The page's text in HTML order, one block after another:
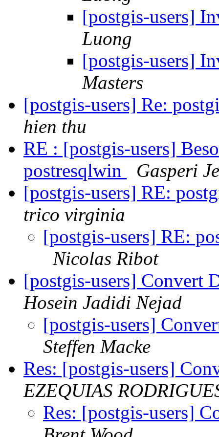
[postgis-users]
Luong
[postgis-users]
Masters
[postgis-users] Re:
hien thu
RE : [postgis-users]
postresqlwin
Gasperi
[postgis-users] RE:
trico virginia
[postgis-users] RE:
Nicolas Ribot
[postgis-users] Convert
Hosein Jadidi Nejad
[postgis-users]
Steffen Macke
Res: [postgis-users]
EZEQUIAS
Res: [postgis-users]